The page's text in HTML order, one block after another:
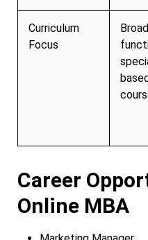
Curriculum
Focus
Broad
Career
Online MBA